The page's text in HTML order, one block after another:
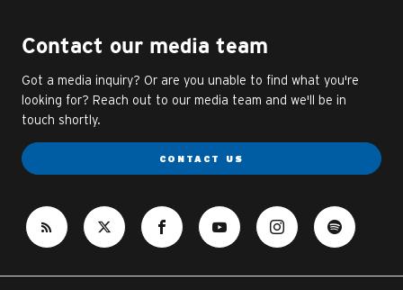
Contact our media team
Got a media inquiry? Or are you unable to find what you're
looking for? Reach out to our media team and we'll be in
touch shortly.
CONTACT US